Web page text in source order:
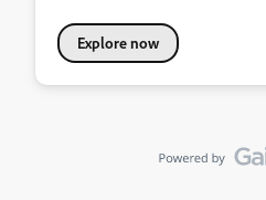
Explore now